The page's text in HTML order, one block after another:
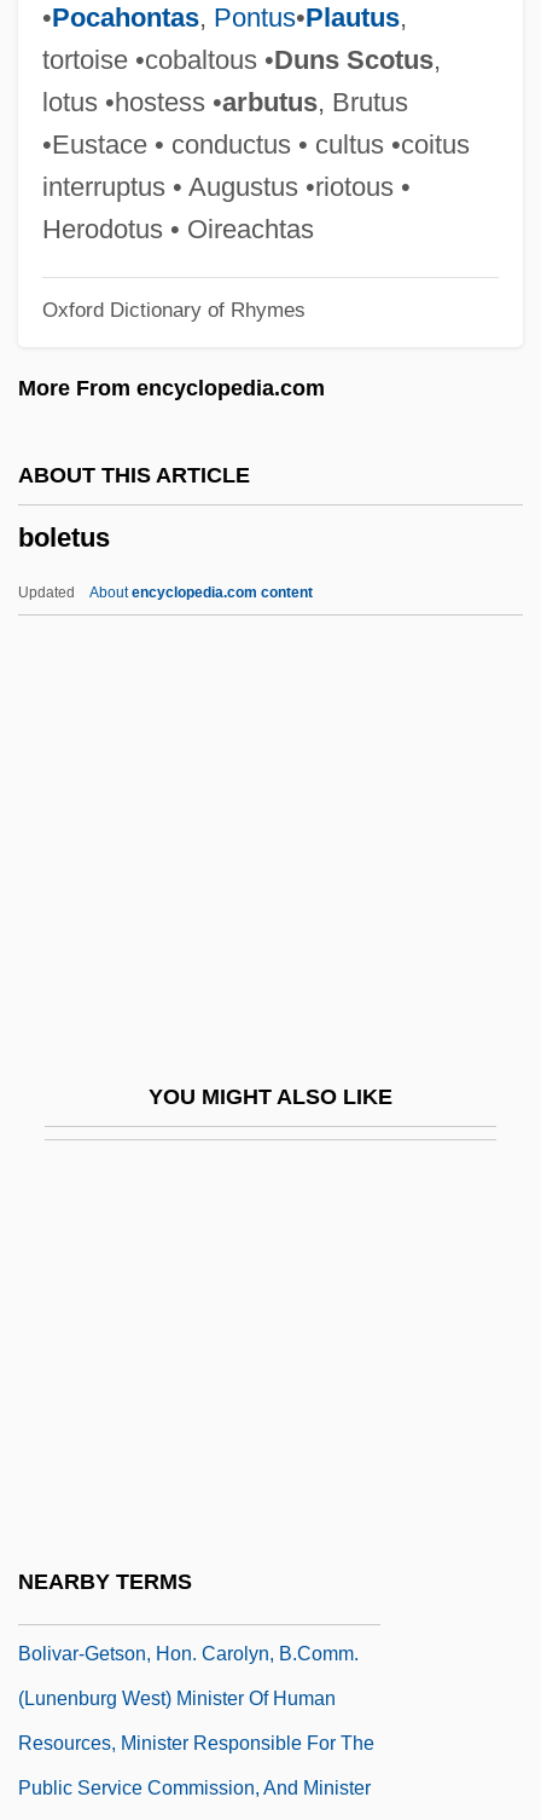
•Pocahontas, Pontus•Plautus,
tortoise •cobaltous •Duns Scotus,
lotus •hostess •arbutus, Brutus
•Eustace • conductus • cultus •coitus
interruptus • Augustus •riotous •
Herodotus • Oireachtas
Oxford Dictionary of Rhymes
More From encyclopedia.com
ABOUT THIS ARTICLE
boletus
Updated Aboutencyclopedia.com content
YOU MIGHT ALSO LIKE
NEARBY TERMS
Boles, Harold Wilson
Bolero 1984
Bolero 1982
Bolen, Lin (1941–)
Bolen, Jean Shinoda 1936-
Bolection
Bolduc, Marie (1894–1941)
Boldly Go, To
Boldfaced
Bolivar-Getson, Hon. Carolyn, B.Comm.
(Lunenburg West) Minister Of Human
Resources, Minister Responsible For The
Public Service Commission, And Minister